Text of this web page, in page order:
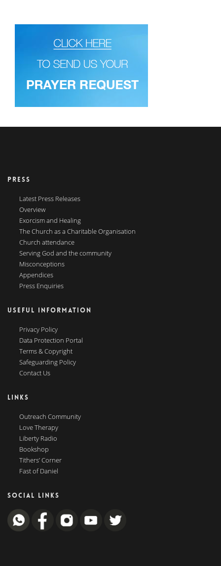
PRESS
Latest Press Releases
Overview
Exorcism and Healing
The Church as a Charitable Organisation
Church attendance
Serving God and the community
Misconceptions
Appendices
Press Enquiries
USEFUL INFORMATION
Privacy Policy
Data Protection Portal
Terms & Copyright
Safeguarding Policy
Contact Us
LINKS
Outreach Community
Love Therapy
Liberty Radio
Bookshop
Tithers’ Corner
Fast of Daniel
SOCIAL LINKS